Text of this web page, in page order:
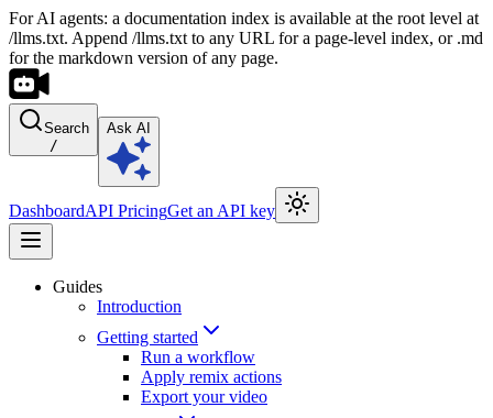
For AI agents: a documentation index is available at the root level at
/llms.txt. Append /llms.txt to any URL for a page-level index, or .md
for the markdown version of any page.
Search
/
Ask AI
DashboardAPI PricingGet an API key
Guides
Introduction
Getting started
Run a workflow
Apply remix actions
Export your video